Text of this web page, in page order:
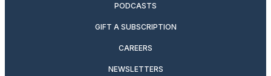
PODCASTS
GIFT A SUBSCRIPTION
CAREERS
NEWSLETTERS